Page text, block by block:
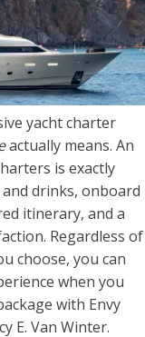
yacht charter
actually means. An
is exactly
drinks, onboard
itinerary, and a
Regardless of
choose, you can
when you
with Envy
E. Van Winter.